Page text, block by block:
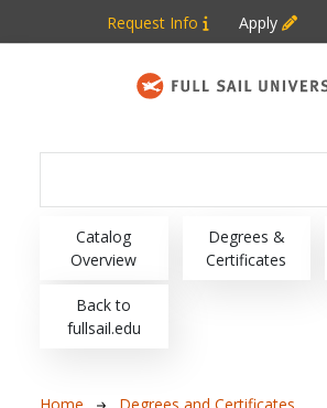
Skip to main content
Request Info Apply
Main navigation
Catalog
Overview
Degrees &
Certificates
Back to
fullsail.edu